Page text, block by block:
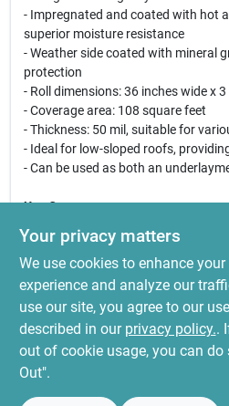
- Impregnated and coated with hot
superior moisture resistance
- Weather side coated with mineral
protection
- Roll dimensions: 36 inches wide x
- Coverage area: 108 square feet
- Thickness: 50 mil, suitable for
- Ideal for low-sloped roofs,
- Can be used as both an
Use Cases:
commercial roofing projects where
required. It can be utilized in new
replacement for existing roofing
construction ensures that it
conditions, making it a reliable
Your privacy matters
We use cookies to enhance
experience and analyze our
use our site, you agree to our
described in our privacy policy..
out of cookie usage, you can do
Out".